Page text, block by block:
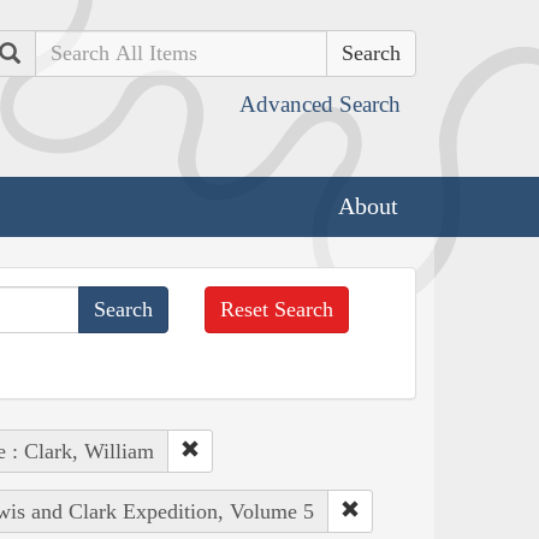
Search
Advanced Search
About
Reset Search
: Clark, William
and Clark Expedition, Volume 5